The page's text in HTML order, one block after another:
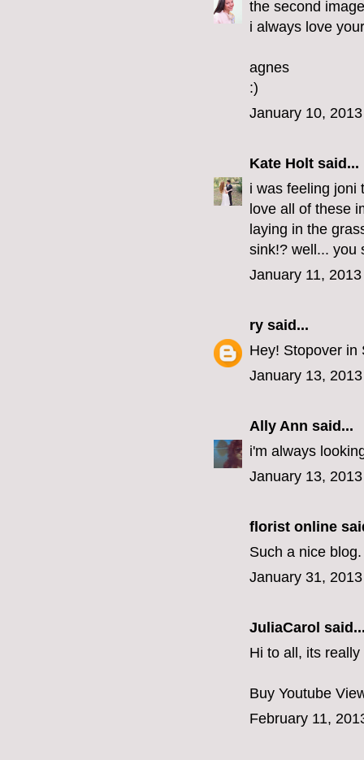
the second
i always love
agnes
:)
January 10,
Kate Holt said...
i was feeling joni
love all of these
laying in the
sink!? well... you
January 11,
ry said...
Hey! Stopover in
January 13,
Ally Ann said...
i'm always
January 13,
florist online
Such a nice
January 31,
JuliaCarol
Hi to all, its
Buy Youtube
February 11,